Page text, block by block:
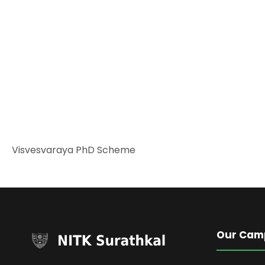
Visvesvaraya PhD Scheme
Our